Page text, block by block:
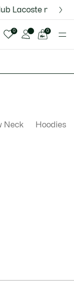
Here
Now.members
0
shopping
0
Neck Hoodies